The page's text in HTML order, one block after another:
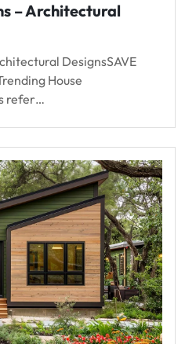
– Architectural
DesignsSAVE
House
refer…